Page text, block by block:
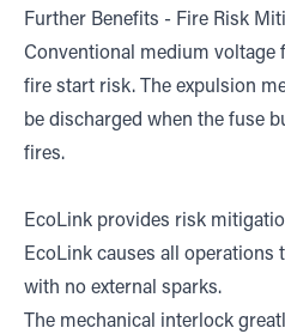
Further Benefits - Fire Risk
Conventional medium voltage
fire start risk. The expulsion
be discharged when the fuse
fires.
EcoLink provides risk
EcoLink causes all operations
with no external sparks.
The mechanical interlock